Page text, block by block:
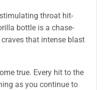
throat hit-
bottle is a chase-
that intense blast
true. Every hit to the
as you continue to